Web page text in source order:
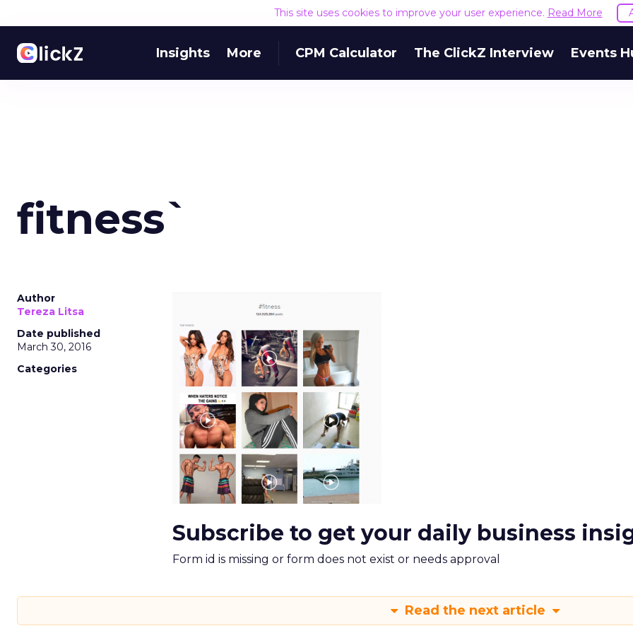
This site uses cookies to improve your user experience. Read More
Insights More CPM Calculator The ClickZ Interview Events
fitness`
Author
Tereza Litsa
Date published
March 30, 2016
Categories
Subscribe to get your daily business
Form id is missing or form does not exist or needs approval
Read the next article